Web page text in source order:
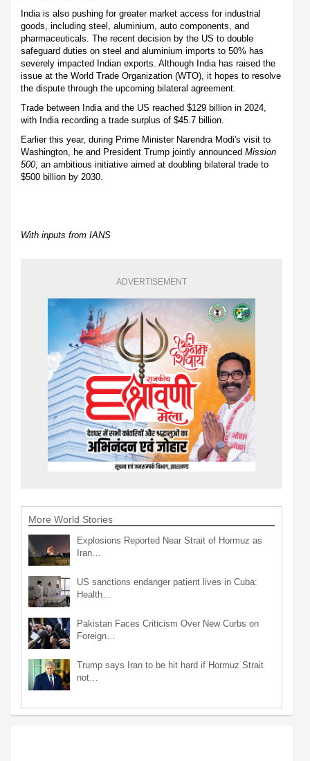
India is also pushing for greater market access for industrial
goods, including steel, aluminium, auto components, and
pharmaceuticals. The recent decision by the US to double
safeguard duties on steel and aluminium imports to 50% has
severely impacted Indian exports. Although India has raised the
issue at the World Trade Organization (WTO), it hopes to resolve
the dispute through the upcoming bilateral agreement.
Trade between India and the US reached $129 billion in 2024,
with India recording a trade surplus of $45.7 billion.
Earlier this year, during Prime Minister Narendra Modi's visit to
Washington, he and President Trump jointly announced Mission
500, an ambitious initiative aimed at doubling bilateral trade to
$500 billion by 2030.
With inputs from IANS
ADVERTISEMENT
More World Stories
Explosions Reported Near Strait of Hormuz as
Iran…
US sanctions endanger patient lives in Cuba:
Health…
Pakistan Faces Criticism Over New Curbs on
Foreign…
Trump says Iran to be hit hard if Hormuz Strait
not…